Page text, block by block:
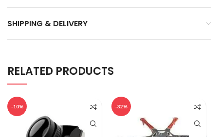
SHIPPING & DELIVERY
RELATED PRODUCTS
-10% -32%